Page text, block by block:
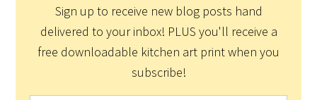
Sign up to receive new blog posts hand
delivered to your inbox! PLUS you'll receive a
free downloadable kitchen art print when you
subscribe!